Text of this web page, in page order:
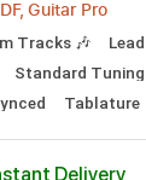
Audio-Synced
Instant
$14.99